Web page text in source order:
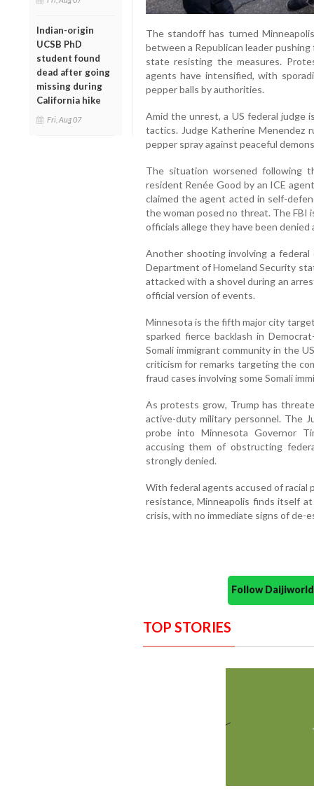
Indian-origin
UCSB PhD
student found
dead after going
missing during
California hike
Fri, Aug 07
The standoff has turned
between a Republican leader
state resisting the measures.
agents have intensified, with
pepper balls by authorities.
Amid the unrest, a US federal judge
tactics. Judge Katherine Menendez
pepper spray against peaceful
The situation worsened following
resident Renée Good by an ICE
claimed the agent acted in self-
the woman posed no threat. The
officials allege they have been denied
Another shooting involving a
Department of Homeland Security
attacked with a shovel during an
official version of events.
Minnesota is the fifth major city
sparked fierce backlash in
Somali immigrant community in the
criticism for remarks targeting the
fraud cases involving some Somali
As protests grow, Trump has
active-duty military personnel. The
probe into Minnesota Governor
accusing them of obstructing
strongly denied.
With federal agents accused of
resistance, Minneapolis finds itself
crisis, with no immediate signs of de-
Follow
TOP STORIES